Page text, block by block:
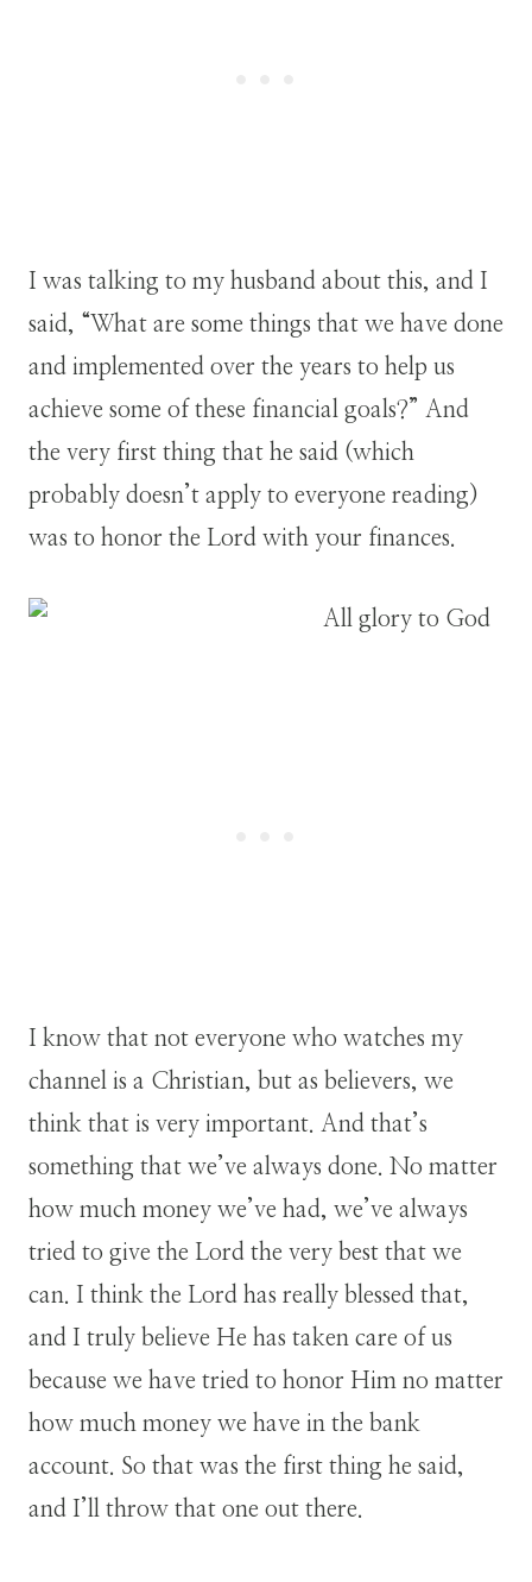
I was talking to my husband about this, and I
said, “What are some things that we have done
and implemented over the years to help us
achieve some of these financial goals?” And
the very first thing that he said (which
probably doesn’t apply to everyone reading)
was to honor the Lord with your finances.
I know that not everyone who watches my
channel is a Christian, but as believers, we
think that is very important. And that’s
something that we’ve always done. No matter
how much money we’ve had, we’ve always
tried to give the Lord the very best that we
can. I think the Lord has really blessed that,
and I truly believe He has taken care of us
because we have tried to honor Him no matter
how much money we have in the bank
account. So that was the first thing he said,
and I’ll throw that one out there.